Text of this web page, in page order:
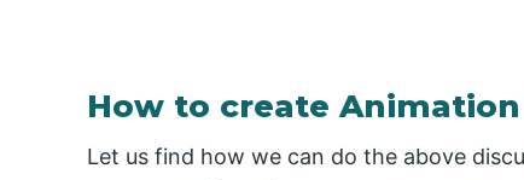
How to create
Let us find how we can do the above